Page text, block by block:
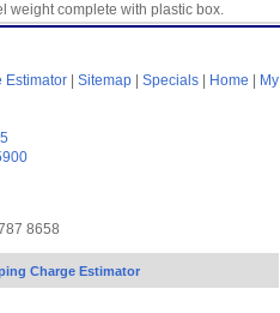
weight complete with plastic box.
Estimator Sitemap Specials Home
My
8658
Charge Estimator